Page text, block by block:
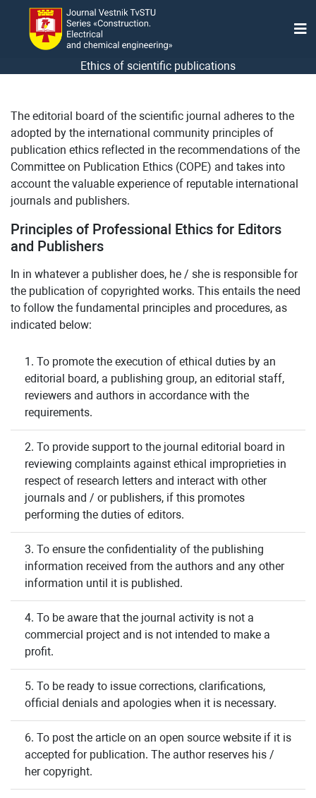
Ethics of scientific publications
The editorial board of the scientific journal adheres to the
adopted by the international community principles of
publication ethics reflected in the recommendations of the
Committee on Publication Ethics (COPE) and takes into
account the valuable experience of reputable international
journals and publishers.
Principles of Professional Ethics for Editors
and Publishers
In in whatever a publisher does, he / she is responsible for
the publication of copyrighted works. This entails the need
to follow the fundamental principles and procedures, as
indicated below:
1. To promote the execution of ethical duties by an
editorial board, a publishing group, an editorial staff,
reviewers and authors in accordance with the
requirements.
2. To provide support to the journal editorial board in
reviewing complaints against ethical improprieties in
respect of research letters and interact with other
journals and / or publishers, if this promotes
performing the duties of editors.
3. To ensure the confidentiality of the publishing
information received from the authors and any other
information until it is published.
4. To be aware that the journal activity is not a
commercial project and is not intended to make a
profit.
5. To be ready to issue corrections, clarifications,
official denials and apologies when it is necessary.
6. To post the article on an open source website if it is
accepted for publication. The author reserves his /
her copyright.